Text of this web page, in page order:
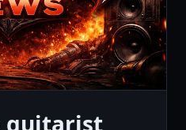
guitarist